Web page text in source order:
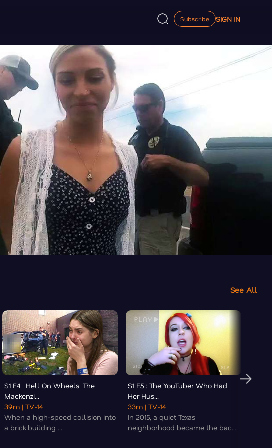
Subscribe SIGN IN
See All
S1 E4 : Hell On Wheels: The
Mackenzi...
39m | TV-14
When a high-speed collision into
a brick building ...
S1 E5 : The YouTuber Who Had
Her Hus...
33m | TV-14
In 2015, a quiet Texas
neighborhood became the bac...